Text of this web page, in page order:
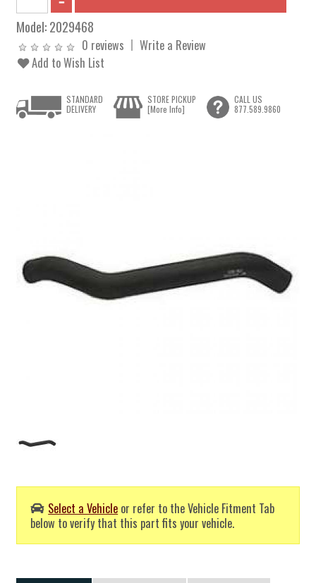
Model:2029468
0 reviews
Write a Review
Add to Wish List
Select a Vehicle or refer to the Vehicle Fitment Tab
below to verify that this part fits your vehicle.
STANDARD
DELIVERY
STORE PICKUP
[More Info]
CALL US
877.589.9860